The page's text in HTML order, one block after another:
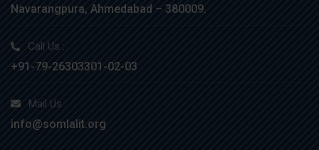
Navarangpura, Ahmedabad – 380009.
Call Us :
+91-79-26303301-02-03
Mail Us :
info@somlalit.org